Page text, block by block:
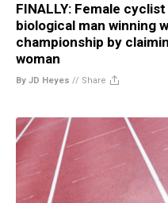
FINALLY: Female
biological man winning
championship by
woman
By JD Heyes // Share